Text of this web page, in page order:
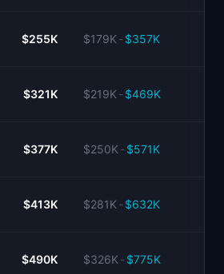
$255K $179K -$357K
$321K $219K -$469K
$377K $250K -$571K
$413K $281K -$632K
$490K $326K -$775K